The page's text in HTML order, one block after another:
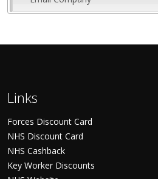
Links
Forces Discount Card
NHS Discount Card
NHS Cashback
Key Worker Discounts